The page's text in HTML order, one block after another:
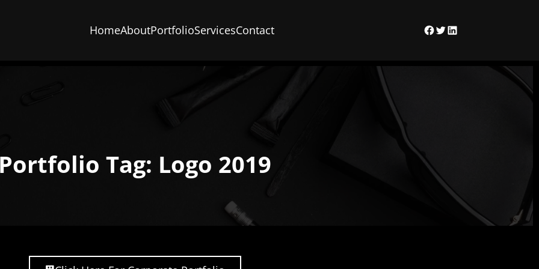
HomeAboutPortfolioServicesContact Facebook
TwitterLinkedIn
Portfolio Tag: Logo 2019